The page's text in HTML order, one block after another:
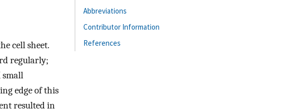
cell sheet.
regularly;
small
edge of this
resulted in
Abbreviations
Contributor Information
References